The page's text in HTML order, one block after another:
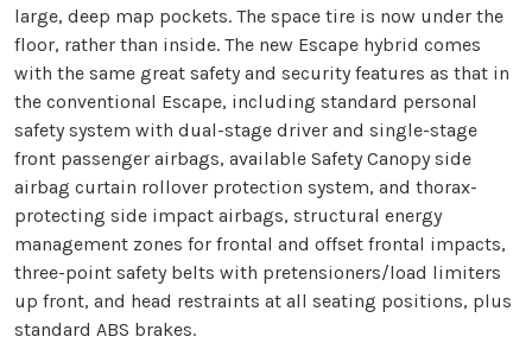
large, deep map pockets. The space tire is now under the
floor, rather than inside. The new Escape hybrid comes
with the same great safety and security features as that in
the conventional Escape, including standard personal
safety system with dual-stage driver and single-stage
front passenger airbags, available Safety Canopy side
airbag curtain rollover protection system, and thorax-
protecting side impact airbags, structural energy
management zones for frontal and offset frontal impacts,
three-point safety belts with pretensioners/load limiters
up front, and head restraints at all seating positions, plus
standard ABS brakes.